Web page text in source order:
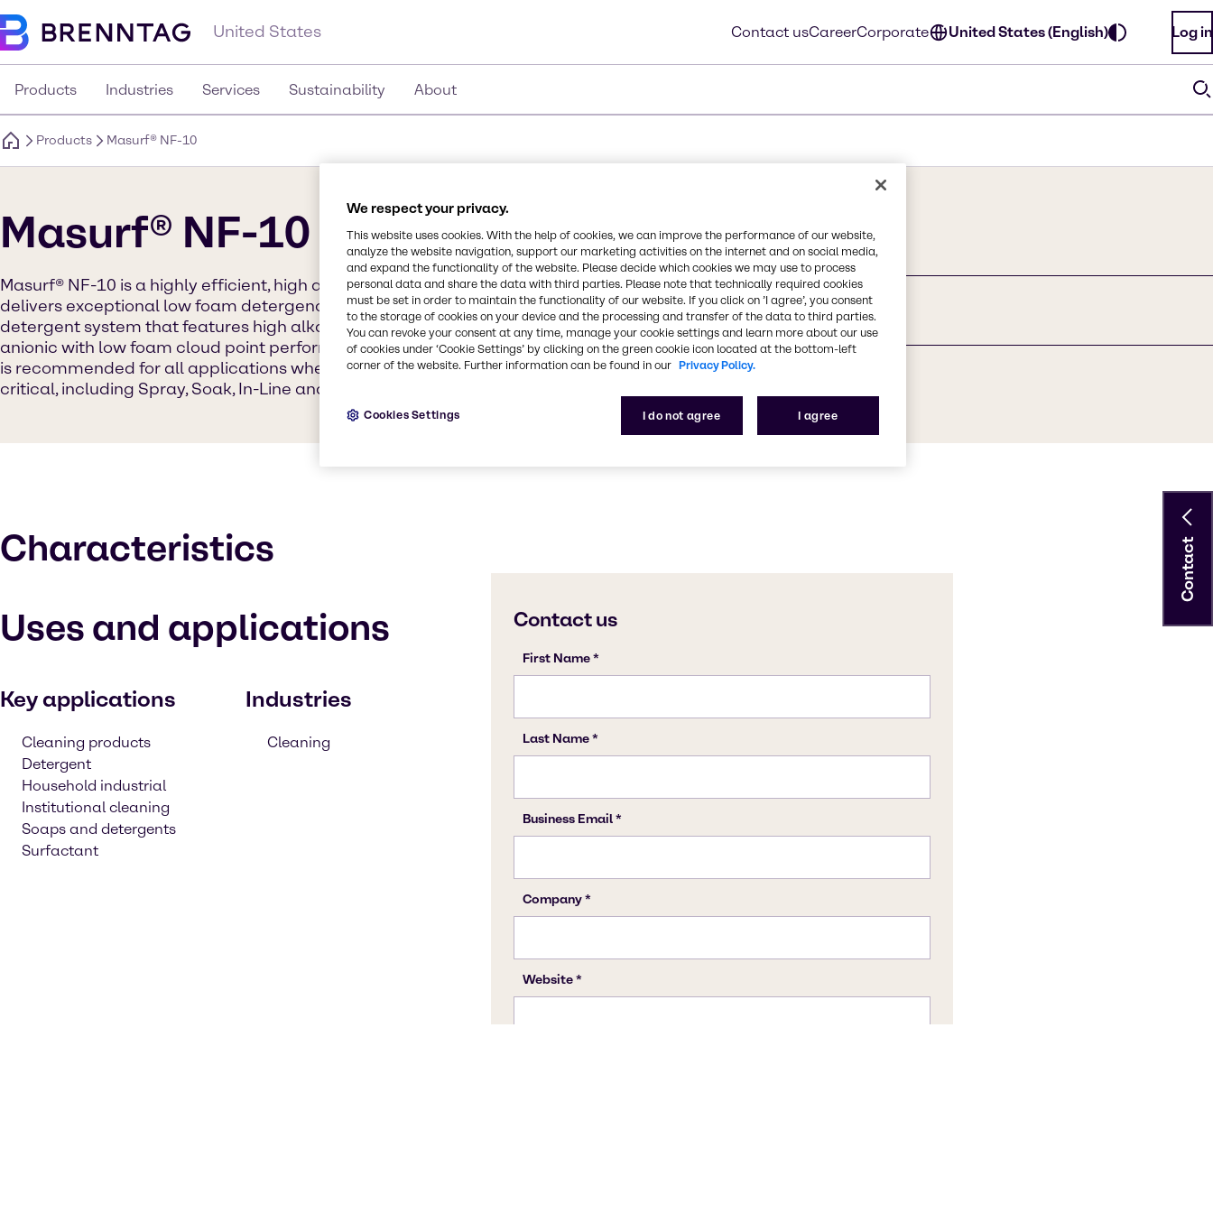
United States Contact usCareerCorporate United States (English) Log in
Products Industries Services Sustainability About
Products Masurf® NF-10
Masurf® NF-10
Masurf® NF-10 is a highly efficient, high alkaline stable surfactant that
delivers exceptional low foam detergency. NF-10 represents a unique
detergent system that features high alkaline hydrotrope properties of an
anionic with low foam cloud point performance of a nonionic. Masurf® NF-10
is recommended for all applications where efficient low foam detergency is
critical, including Spray, Soak, In-Line and other Clean-In-Place systems
Synonyms
Organic Acid
CAS Number
Characteristics
Uses and applications
Key applications
Cleaning products
Detergent
Household industrial
Institutional cleaning
Soaps and detergents
Surfactant
Industries
Cleaning
Contact
We respect your privacy.
This website uses cookies. With the help of cookies, we can improve the performance of our website,
analyze the website navigation, support our marketing activities on the internet and on social media,
and expand the functionality of the website. Please decide which cookies we may use to process
personal data and share the data with third parties. Please note that technically required cookies
must be set in order to maintain the functionality of our website. If you click on ’I agree’, you consent
to the storage of cookies on your device and the processing and transfer of the data to third parties.
You can revoke your consent at any time, manage your cookie settings and learn more about our use
of cookies under ‘Cookie Settings’ by clicking on the green cookie icon located at the bottom-left
corner of the website. Further information can be found in our Privacy Policy.
I do not agree I agree
Cookies Settings